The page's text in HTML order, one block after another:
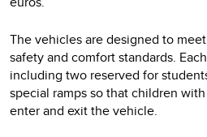
The vehicles are designed to
safety and comfort standards.
including two reserved for
special ramps so that children
enter and exit the vehicle.